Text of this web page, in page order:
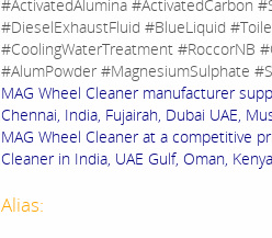
#ActivatedAlumina #ActivatedCarbon
#DieselExhaustFluid #BlueLiquid
#CoolingWaterTreatment #RoccorNB
#AlumPowder #MagnesiumSulphate
MAG Wheel Cleaner manufacturer
Chennai, India, Fujairah, Dubai UAE,
MAG Wheel Cleaner at a competitive
Cleaner in India, UAE Gulf, Oman,
Alias: